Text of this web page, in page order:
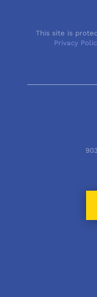
This site is
Privacy